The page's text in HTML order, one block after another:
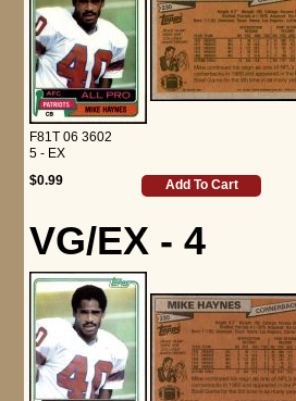
F81T 06 3602
5 - EX
$0.99
Add To Cart
VG/EX - 4